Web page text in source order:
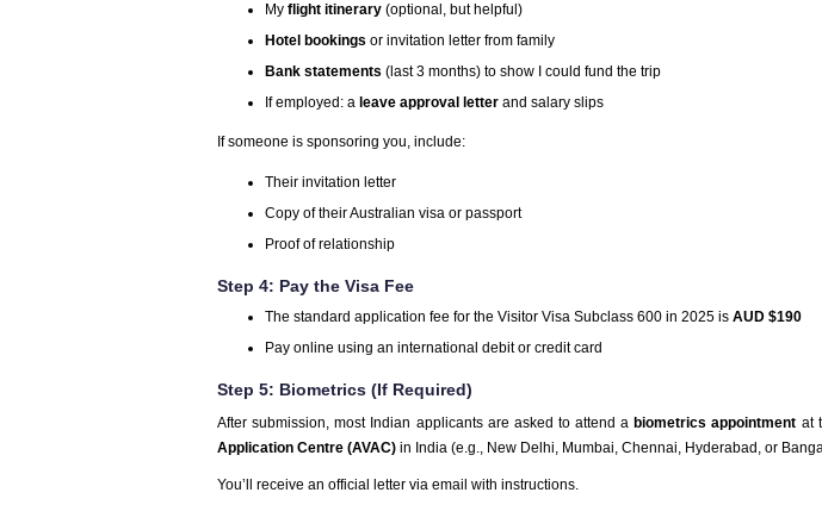
My flight itinerary (optional, but helpful)
Hotel bookings or invitation letter from family
Bank statements (last 3 months) to show I could fund the trip
If employed: a leave approval letter and salary slips
If someone is sponsoring you, include:
Their invitation letter
Copy of their Australian visa or passport
Proof of relationship
Step 4: Pay the Visa Fee
The standard application fee for the Visitor Visa Subclass 600 in 2025 is AUD $190
Pay online using an international debit or credit card
Step 5: Biometrics (If Required)
After submission, most Indian applicants are asked to attend a biometrics appointment at
Application Centre (AVAC) in India (e.g., New Delhi, Mumbai, Chennai, Hyderabad, or
You’ll receive an official letter via email with instructions.